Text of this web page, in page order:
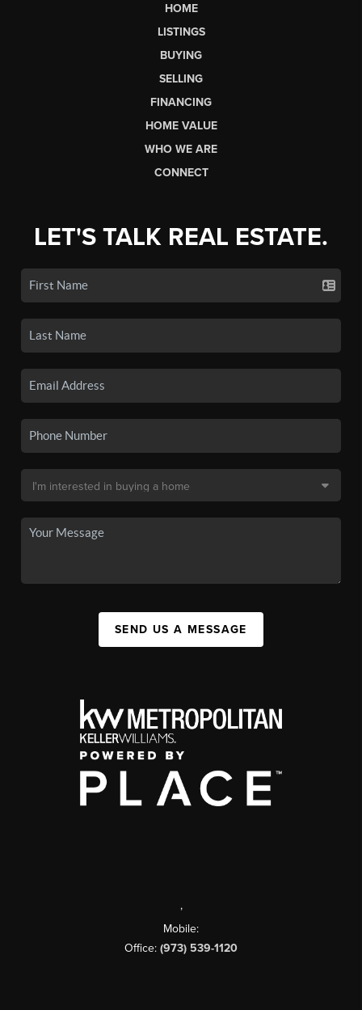
HOME
LISTINGS
BUYING
SELLING
FINANCING
HOME VALUE
WHO WE ARE
CONNECT
LET'S TALK REAL ESTATE.
SEND US A MESSAGE
,
Mobile:
Office: (973) 539-1120